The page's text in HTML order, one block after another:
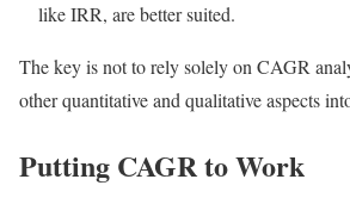
like IRR, are better suited.
The key is not to rely solely on CAGR
other quantitative and qualitative aspects
Putting CAGR to Work